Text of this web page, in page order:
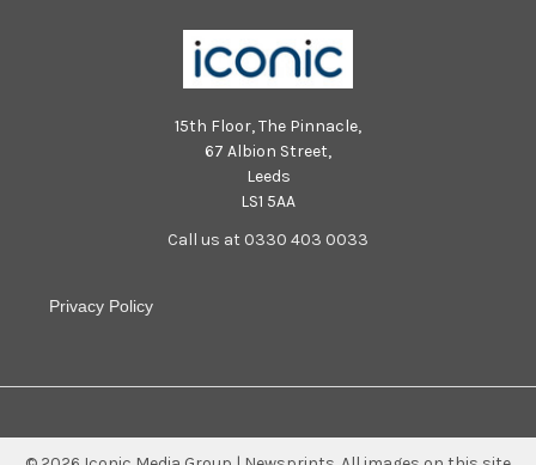
15th Floor, The Pinnacle,
67 Albion Street,
Leeds
LS1 5AA
Call us at 0330 403 0033
Privacy Policy